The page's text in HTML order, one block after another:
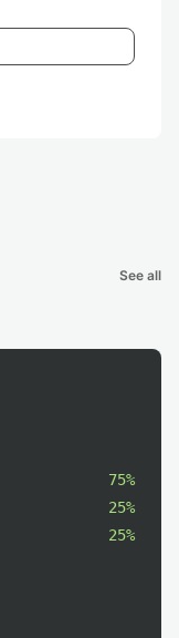
See all
75%
25%
25%